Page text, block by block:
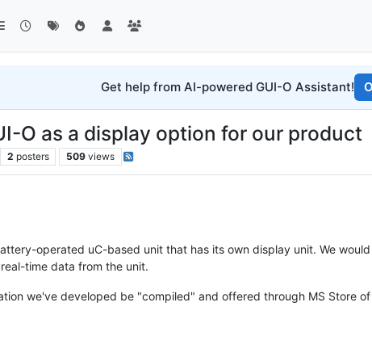
Get help from AI-powered GUI-O Assistant!
O as a display option for our product
2 posters 509 views
operated uC-based unit that has its own display unit. We
time data from the unit.
we've developed be "compiled" and offered through MS Store